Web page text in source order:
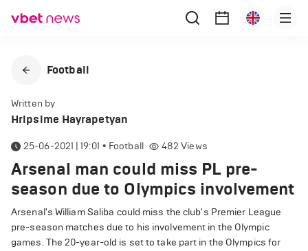
Football
Written by
Hripsime Hayrapetyan
25-06-2021 | 19:01 • Football 482 Views
Arsenal man could miss PL pre-
season due to Olympics involvement
Arsenal's William Saliba could miss the club's Premier League
pre-season matches due to his involvement in the Olympic
games. The 20-year-old is set to take part in the Olympics for